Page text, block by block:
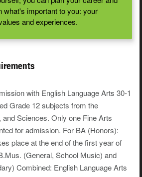
what's important to you: your
and experiences.
with English Language Arts 30-1
Grade 12 subjects from the
Sciences. Only one Fine Arts
for admission. For BA (Honors):
place at the end of the first year of
(General, School Music) and
Combined: English Language Arts